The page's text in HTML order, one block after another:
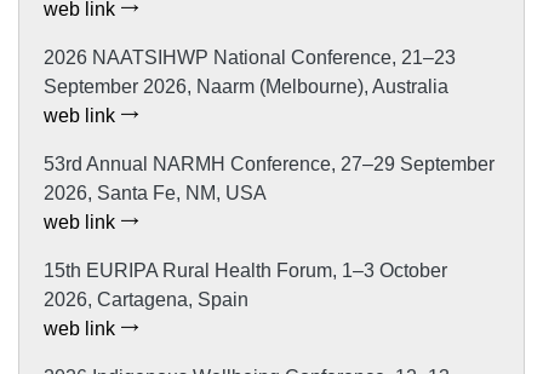
web link
2026 NAATSIHWP National Conference, 21–23
September 2026, Naarm (Melbourne), Australia
web link
53rd Annual NARMH Conference, 27–29 September
2026, Santa Fe, NM, USA
web link
15th EURIPA Rural Health Forum, 1–3 October
2026, Cartagena, Spain
web link